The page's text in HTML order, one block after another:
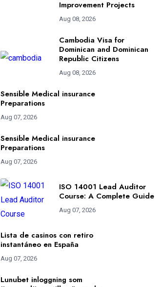
Improvement Projects
Aug 08, 2026
Cambodia Visa for
Dominican and Dominican
Republic Citizens
Aug 08, 2026
Sensible Medical insurance
Preparations
Aug 07, 2026
Sensible Medical insurance
Preparations
Aug 07, 2026
ISO 14001 Lead Auditor
Course: A Complete Guide
Aug 07, 2026
Lista de casinos con retiro
instantáneo en España
Aug 07, 2026
Lunubet inloggning som